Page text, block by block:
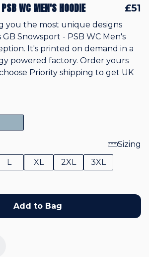
WC MEN'S HOODIE £51
you the most unique designs
GB Snowsport - PSB WC Men's
It's printed on demand in a
powered factory. Order yours
Priority shipping to get UK
Sizing
L XL 2XL
3XL
Add to Bag